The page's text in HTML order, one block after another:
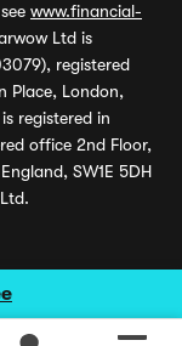
www.financial-
Ltd is
registered
Place, London,
registered in
office 2nd Floor,
SW1E 5DH